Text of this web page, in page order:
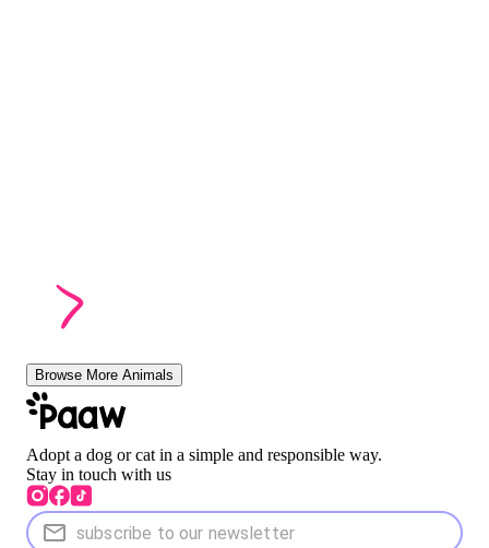
Browse More Animals
Adopt a dog or cat in a simple and responsible way.
Stay in touch with us